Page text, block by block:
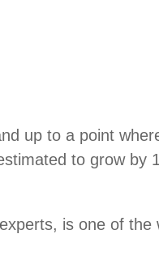
up to a point
to grow by
is one of